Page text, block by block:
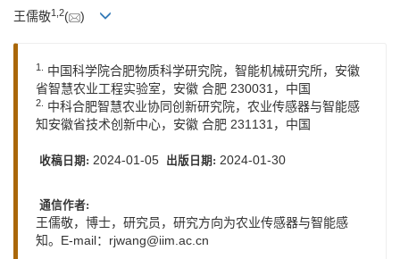
王儒敬1 2( )
1.
中国科学院合肥物质科学研究院，智能机械研究所，安徽
省智慧农业工程实验室，安徽 合肥 230031，中国
2.
中科合肥智慧农业协同创新研究院，农业传感器与智能感
知安徽省技术创新中心，安徽 合肥 231131，中国
收稿日期: 2024-01-05 出版日期: 2024-01-30
通信作者:
王儒敬，博士，研究员，研究方向为农业传感器与智能感
知。E-mail： rjwang@iim.ac.cn